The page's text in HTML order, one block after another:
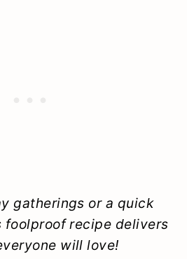
gatherings or a quick
foolproof recipe delivers
will love!